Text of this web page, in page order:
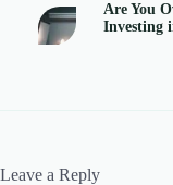
Are You
Investing
Leave a Reply